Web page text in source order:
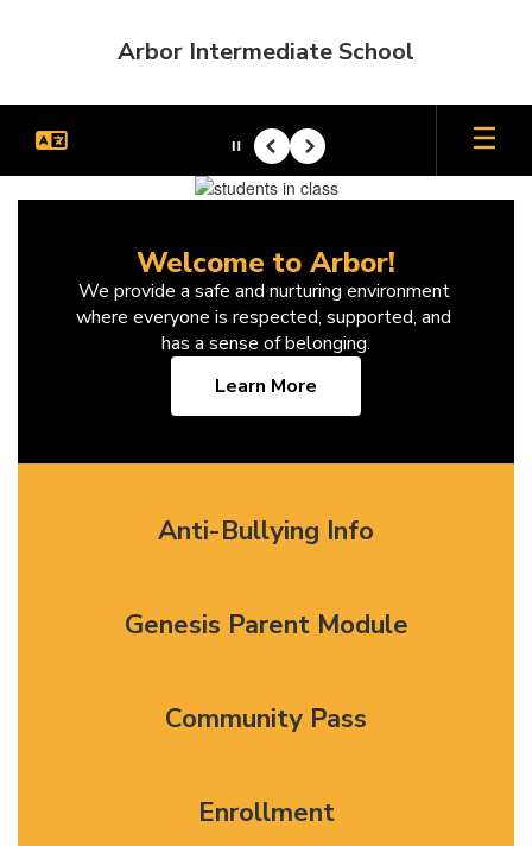
Arbor Intermediate School
Homepage
PausePrevious
Next
Welcome to Arbor!
We provide a safe and nurturing environment
where everyone is respected, supported, and
has a sense of belonging.
Learn More
Anti-Bullying Info
Genesis Parent Module
Community Pass
Enrollment